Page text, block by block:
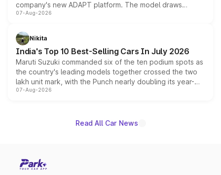
company's new ADAPT platform. The model draws
heavily from the Wuling Starlight 560 sold overseas and
in hybrid powertrain options, positioning it above the
existing Hector in the brand's India lineup.
07-Aug-2026
Nikita
India's Top 10 Best-Selling Cars In July 2026
Maruti Suzuki commanded six of the ten podium spots as
the country's leading models together crossed the two
lakh unit mark, with the Punch nearly doubling its year-
on-year volumes to stand out as the fastest-growing
07-Aug-2026
Read All Car News